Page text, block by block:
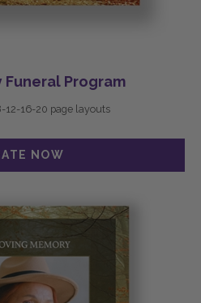
Funeral Program
12-16-20 page layouts